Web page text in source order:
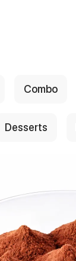
Combo
Desserts